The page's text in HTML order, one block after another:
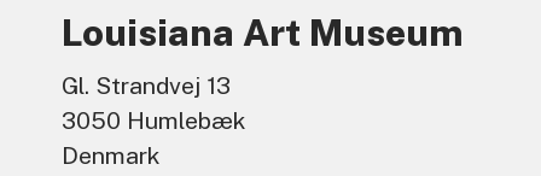
Louisiana Art Museum
Gl. Strandvej 13
3050 Humlebæk
Denmark